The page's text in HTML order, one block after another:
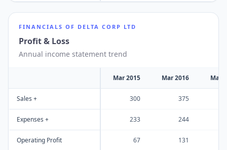
FINANCIALS OF DELTA CORP LTD
Profit & Loss
Annual income statement trend
Mar 2015 Mar 2016 Mar
Sales + 300 375
Expenses + 233 244
Operating Profit 67 131